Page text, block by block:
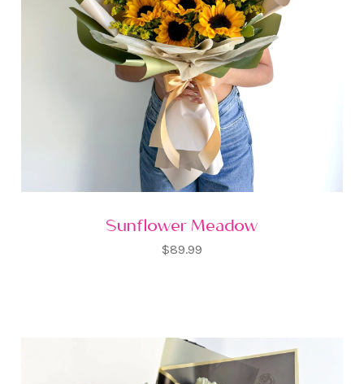
Sunflower Meadow
$89.99